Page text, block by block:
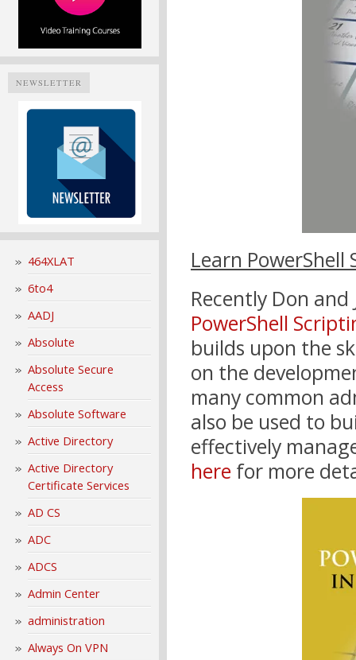
NEWSLETTER
464XLAT
6to4
AADJ
Absolute
Absolute Secure
Access
Absolute Software
Active Directory
Active Directory
Certificate Services
AD CS
ADC
ADCS
Admin Center
administration
Always On VPN
Learn PowerShell
Recently Don
PowerShell
builds upon the
on the
many common
also be used to
effectively
here for more